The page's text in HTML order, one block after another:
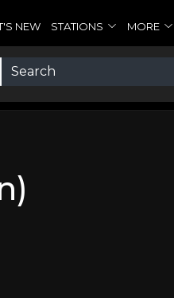
NEW STATIONS MORE